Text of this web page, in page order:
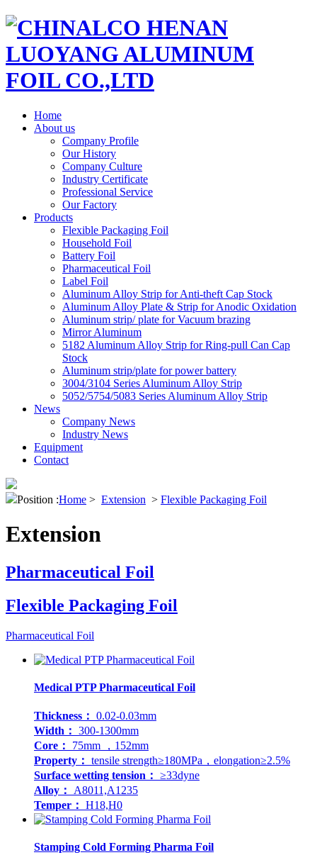
Home
About us
Company Profile
Our History
Company Culture
Industry Certificate
Professional Service
Our Factory
Products
Flexible Packaging Foil
Household Foil
Battery Foil
Pharmaceutical Foil
Label Foil
Aluminum Alloy Strip for Anti-theft Cap Stock
Aluminum Alloy Plate & Strip for Anodic Oxidation
Aluminum strip/ plate for Vacuum brazing
Mirror Aluminum
5182 Aluminum Alloy Strip for Ring-pull Can Cap
Stock
Aluminum strip/plate for power battery
3004/3104 Series Aluminum Alloy Strip
5052/5754/5083 Series Aluminum Alloy Strip
News
Company News
Industry News
Equipment
Contact
Position :Home > Extension > Flexible Packaging Foil
Extension
Pharmaceutical Foil
Flexible Packaging Foil
Pharmaceutical Foil
Medical PTP Pharmaceutical Foil
Thickness： 0.02-0.03mm
Width： 300-1300mm
Core：
75mm ，152mm
Property： tensile strength≥180MPa，elongation≥2.5%
Surface wetting tension： ≥33dyne
Alloy：
A8011,A1235
Temper： H18,H0
Stamping Cold Forming Pharma Foil